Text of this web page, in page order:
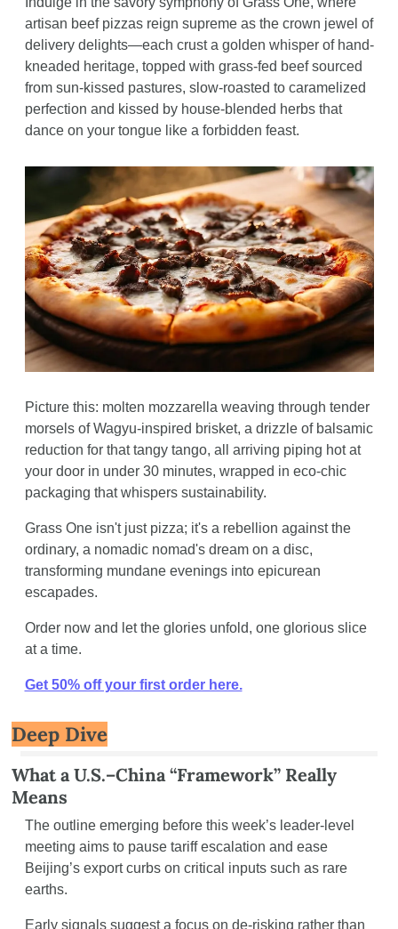
artisan beef pizzas reign supreme as the crown jewel of
delivery delights—each crust a golden whisper of hand-
kneaded heritage, topped with grass-fed beef sourced
from sun-kissed pastures, slow-roasted to caramelized
perfection and kissed by house-blended herbs that
dance on your tongue like a forbidden feast.
Picture this: molten mozzarella weaving through tender
morsels of Wagyu-inspired brisket, a drizzle of balsamic
reduction for that tangy tango, all arriving piping hot at
your door in under 30 minutes, wrapped in eco-chic
packaging that whispers sustainability.
Grass One isn't just pizza; it's a rebellion against the
ordinary, a nomadic nomad's dream on a disc,
transforming mundane evenings into epicurean
escapades.
Order now and let the glories unfold, one glorious slice
at a time.
Get 50% off your first order here.
Deep Dive
What a U.S.–China “Framework” Really
Means
The outline emerging before this week’s leader-level
meeting aims to pause tariff escalation and ease
Beijing’s export curbs on critical inputs such as rare
earths.
Early signals suggest a focus on de-risking rather than